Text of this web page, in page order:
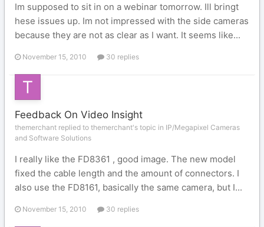
Im supposed to sit in on a webinar tomorrow. Ill bringt
hese issues up. Im not impressed with the side cameras
because they are not as clear as I want. It seems like...
November 15, 2010 30 replies
Feedback On Video Insight
themerchant replied to themerchant's topic in IP/Megapixel Cameras
and Software Solutions
I really like the FD8361 , good image. The new model
fixed the cable length and the amount of connectors. I
also use the FD8161, basically the same camera, but I...
November 15, 2010 30 replies